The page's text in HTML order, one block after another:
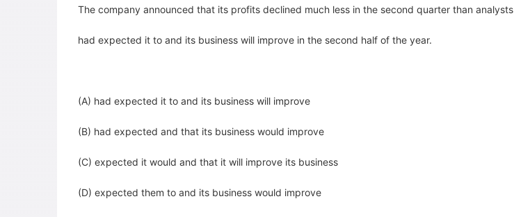
The company announced that its profits declined much less in the second quarter than analysts
had expected it to and its business will improve in the second half of the year.
(A) had expected it to and its business will improve
(B) had expected and that its business would improve
(C) expected it would and that it will improve its business
(D) expected them to and its business would improve